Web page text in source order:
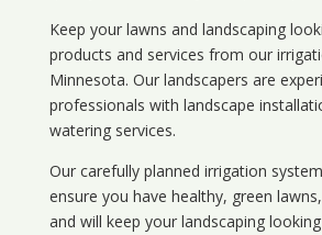
Keep your lawns and landscaping
products and services from our
Minnesota. Our landscapers are
professionals with landscape
watering services.
Our carefully planned irrigation
ensure you have healthy, green
and will keep your landscaping